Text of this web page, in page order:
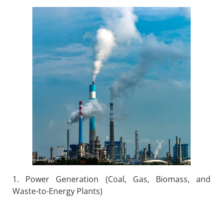
1. Power Generation (Coal, Gas, Biomass, and
Waste-to-Energy Plants)